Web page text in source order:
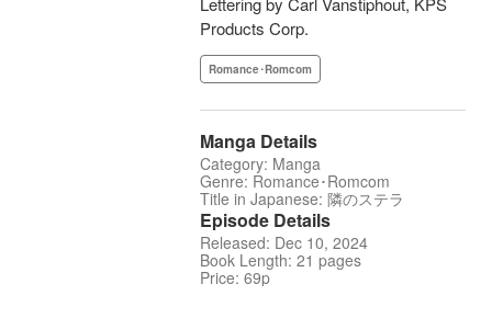
Products Corp.
Romance･Romcom
Manga Details
Category: Manga
Genre: Romance･Romcom
Title in Japanese: 隣のステラ
Episode Details
Released: Dec 10, 2024
Book Length: 21 pages
Price: 69p